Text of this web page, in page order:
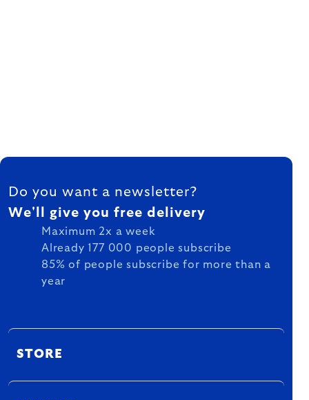
FOOTER
Do you want a newsletter?
We'll give you free delivery
Maximum 2x a week
Already 177 000 people subscribe
85% of people subscribe for more than a
year
STORE